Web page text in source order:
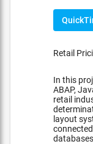
Retail
In this
ABAP,
retail
layout